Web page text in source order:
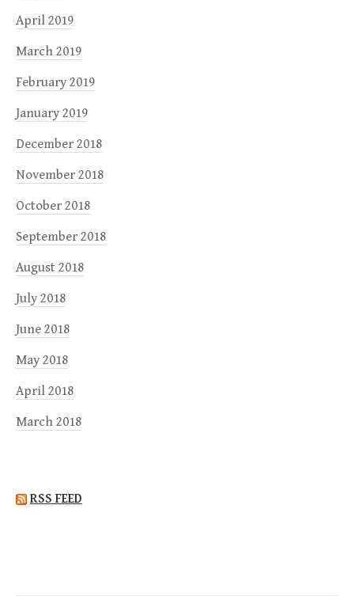
April 2019
March 2019
February 2019
January 2019
December 2018
November 2018
October 2018
September 2018
August 2018
July 2018
June 2018
May 2018
April 2018
March 2018
RSS FEED